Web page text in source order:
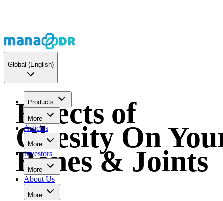
Global (English)
Products
More
Articles
More
Investors
More
About Us
More
Effects of
Obesity On
Bones & Joints